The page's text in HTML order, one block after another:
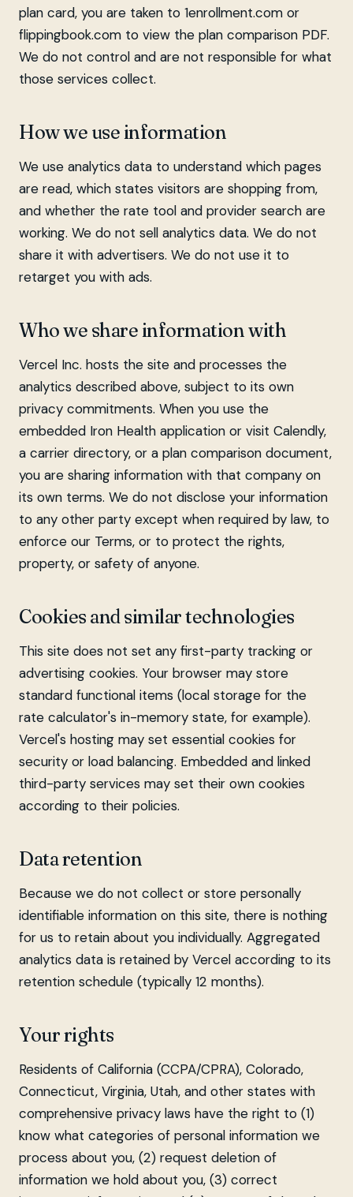
plan card, you are taken to 1enrollment.com or
flippingbook.com to view the plan comparison PDF.
We do not control and are not responsible for what
those services collect.
How we use information
We use analytics data to understand which pages
are read, which states visitors are shopping from,
and whether the rate tool and provider search are
working. We do not sell analytics data. We do not
share it with advertisers. We do not use it to
retarget you with ads.
Who we share information with
Vercel Inc. hosts the site and processes the
analytics described above, subject to its own
privacy commitments. When you use the
embedded Iron Health application or visit Calendly,
a carrier directory, or a plan comparison document,
you are sharing information with that company on
its own terms. We do not disclose your information
to any other party except when required by law, to
enforce our Terms, or to protect the rights,
property, or safety of anyone.
Cookies and similar technologies
This site does not set any first-party tracking or
advertising cookies. Your browser may store
standard functional items (local storage for the
rate calculator's in-memory state, for example).
Vercel's hosting may set essential cookies for
security or load balancing. Embedded and linked
third-party services may set their own cookies
according to their policies.
Data retention
Because we do not collect or store personally
identifiable information on this site, there is nothing
for us to retain about you individually. Aggregated
analytics data is retained by Vercel according to its
retention schedule (typically 12 months).
Your rights
Residents of California (CCPA/CPRA), Colorado,
Connecticut, Virginia, Utah, and other states with
comprehensive privacy laws have the right to (1)
know what categories of personal information we
process about you, (2) request deletion of
information we hold about you, (3) correct